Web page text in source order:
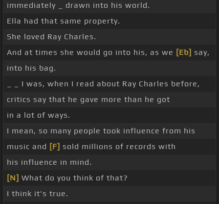
immediately _ drawn into his world.
Ella had that same property.
She loved Ray Charles.
And at times she would go into his, as we [Eb] say,
into his bag.
_ _ I was, when I read about Ray Charles before,
critics say that he gave more than he got
in a lot of ways.
I mean, so many people took influence from his
music and [F] sold millions of records with
his influence in mind.
[N] What do you think of that?
I think it's true.